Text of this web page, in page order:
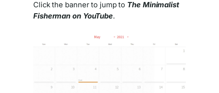
Click the banner to jump to The Minimalist
Fisherman on YouTube.